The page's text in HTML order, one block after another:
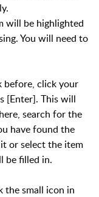
will be highlighted
You will need to
before, click your
[Enter]. This will
search for the
have found the
or select the item
be filled in.
the small icon in